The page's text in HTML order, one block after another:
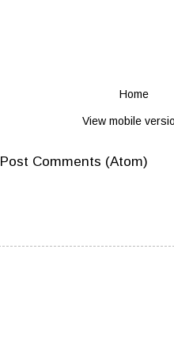
Home
View mobile
Post Comments (Atom)